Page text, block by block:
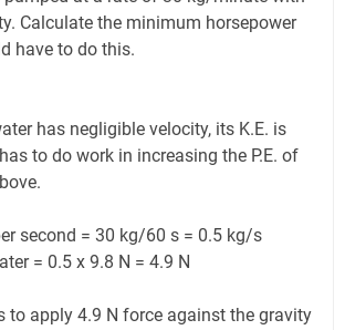
Calculate the minimum horsepower
have to do this.
has negligible velocity, its K.E. is
to do work in increasing the P.E. of
second = 30 kg/60 s = 0.5 kg/s
= 0.5 x 9.8 N = 4.9 N
to apply 4.9 N force against the gravity